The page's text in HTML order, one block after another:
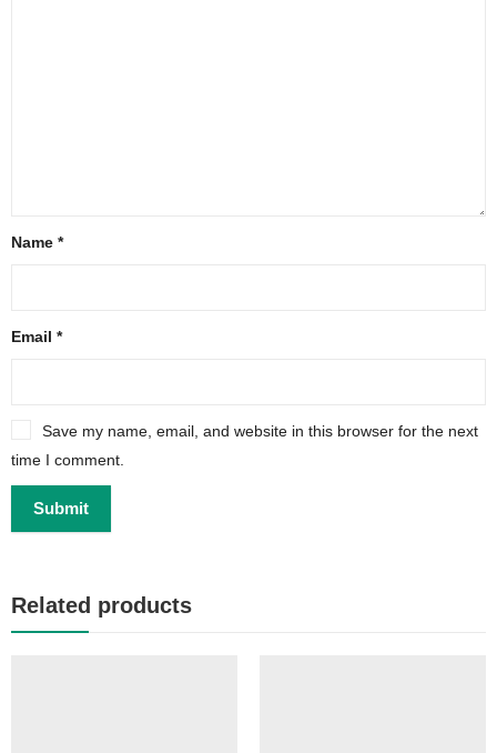
Name *
Email *
Save my name, email, and website in this browser for the next
time I comment.
Related products